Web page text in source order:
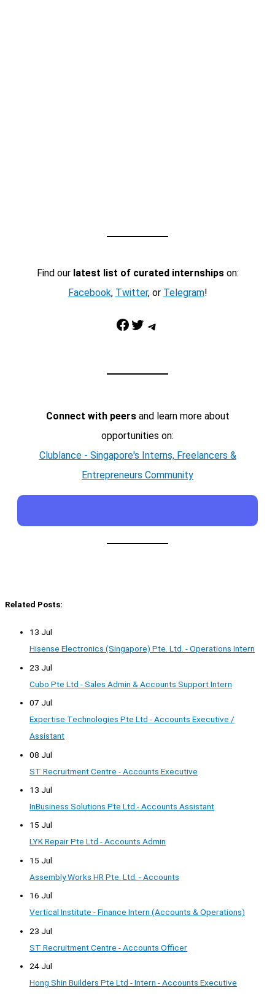
Find our latest list of curated internshipson:
Facebook, Twitter, or Telegram!
Facebook Twitter Telegram
Connect with peersand learn more about
opportunities on:
Clublance - Singapore's Interns, Freelancers &
Entrepreneurs Community
Related Posts:
13 Jul
Hisense Electronics (Singapore) Pte. Ltd. - Operations Intern
23 Jul
Cubo Pte Ltd - Sales Admin & Accounts Support Intern
07 Jul
Expertise Technologies Pte Ltd - Accounts Executive /
Assistant
08 Jul
ST Recruitment Centre - Accounts Executive
13 Jul
InBusiness Solutions Pte Ltd - Accounts Assistant
15 Jul
LYK Repair Pte Ltd - Accounts Admin
15 Jul
Assembly Works HR Pte. Ltd. - Accounts
16 Jul
Vertical Institute - Finance Intern (Accounts & Operations)
23 Jul
ST Recruitment Centre - Accounts Officer
24 Jul
Hong Shin Builders Pte Ltd - Intern - Accounts Executive